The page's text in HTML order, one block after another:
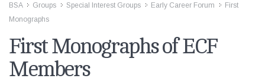
BSA Groups
>>
Special Interest Groups Early Career Forum
First
Monographs
First Monographs of ECF
Members